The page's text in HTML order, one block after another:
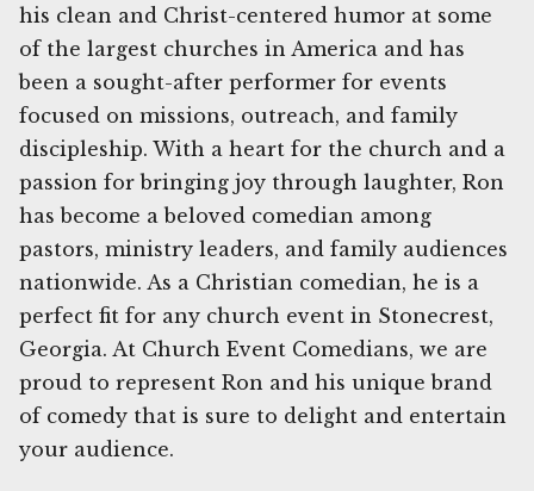
his clean and Christ-centered humor at some
of the largest churches in America and has
been a sought-after performer for events
focused on missions, outreach, and family
discipleship. With a heart for the church and a
passion for bringing joy through laughter, Ron
has become a beloved comedian among
pastors, ministry leaders, and family audiences
nationwide. As a Christian comedian, he is a
perfect fit for any church event in Stonecrest,
Georgia. At Church Event Comedians, we are
proud to represent Ron and his unique brand
of comedy that is sure to delight and entertain
your audience.